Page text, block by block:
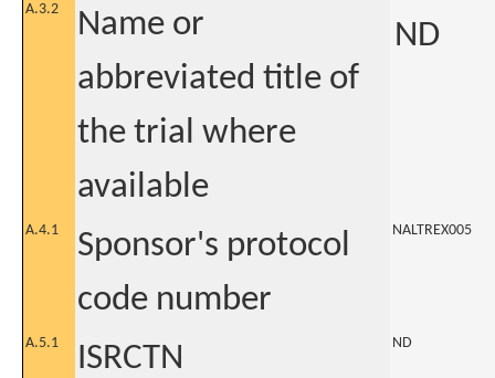
A.3.2
Name or
abbreviated title of
the trial where
available
ND
A.4.1
Sponsor's protocol
code number
NALTREX005
A.5.1
ISRCTN
ND